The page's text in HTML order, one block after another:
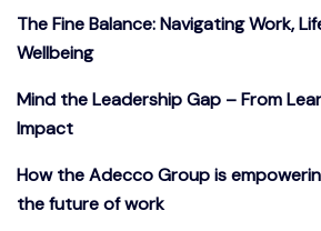
The Fine Balance: Navigating Work,
Wellbeing
Mind the Leadership Gap – From
Impact
How the Adecco Group is
the future of work